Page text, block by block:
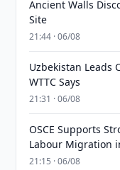
Ancient Walls
Site
21:44 · 06/08
Uzbekistan Leads
WTTC Says
21:31 · 06/08
OSCE Supports
Labour Migration
21:15 · 06/08